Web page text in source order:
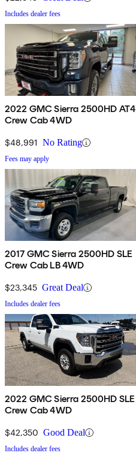
Includes dealer fees
2022 GMC Sierra 2500HD AT4
Crew Cab 4WD
$48,991 No Rating
Fees may apply
2017 GMC Sierra 2500HD SLE
Crew Cab LB 4WD
$23,345 Great Deal
Includes dealer fees
2022 GMC Sierra 2500HD SLE
Crew Cab 4WD
$42,350 Good Deal
Includes dealer fees